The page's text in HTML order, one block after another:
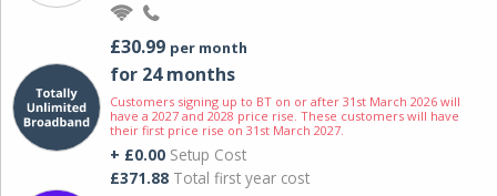
£30.99 per month
for 24 months
Customers signing up to BT on or after 31st March 2026 will
have a 2027 and 2028 price rise. These customers will have
their first price rise on 31st March 2027.
+ £0.00 Setup Cost
£371.88 Total first year cost